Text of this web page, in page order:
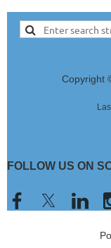
Copyright
FOLLOW US ON